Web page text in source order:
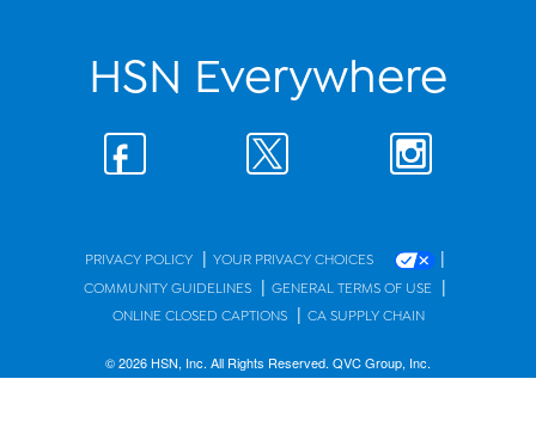
HSN Everywhere
PRIVACY POLICY | YOUR PRIVACY CHOICES |
COMMUNITY GUIDELINES | GENERAL TERMS OF USE |
ONLINE CLOSED CAPTIONS | CA SUPPLY CHAIN
© 2026 HSN, Inc. All Rights Reserved. QVC Group, Inc.